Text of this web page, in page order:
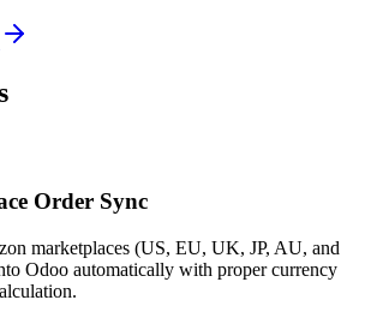
Order Sync
marketplaces (US, EU, UK, JP, AU, and
Odoo automatically with proper currency